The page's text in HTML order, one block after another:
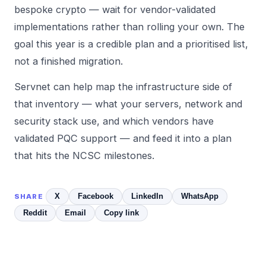
bespoke crypto — wait for vendor-validated
implementations rather than rolling your own. The
goal this year is a credible plan and a prioritised list,
not a finished migration.
Servnet can help map the infrastructure side of
that inventory — what your servers, network and
security stack use, and which vendors have
validated PQC support — and feed it into a plan
that hits the NCSC milestones.
SHARE X Facebook LinkedIn
WhatsApp
Reddit
Email Copy link